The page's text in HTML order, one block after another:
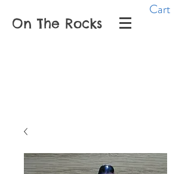
On The Rocks
Cart